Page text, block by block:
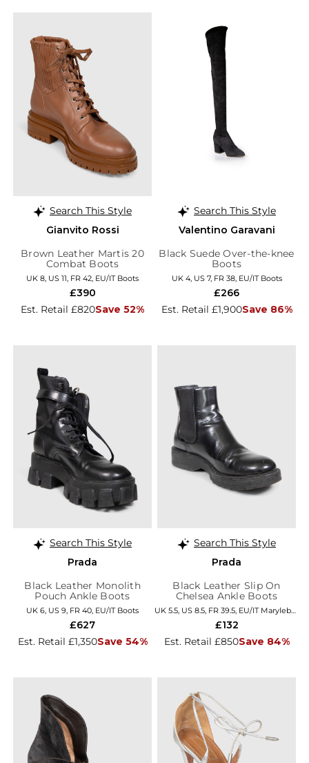
Search This Style
Gianvito Rossi
Brown Leather Martis 20
Combat Boots
UK 8, US 11, FR 42, EU/IT Boots
Est. Retail £820Save 52%
£390
Search This Style
Valentino Garavani
Black Suede Over-the-knee
Boots
UK 4, US 7, FR 38, EU/IT Boots
Est. Retail £1,900Save 86%
£266
Search This Style
Prada
Black Leather Monolith
Pouch Ankle Boots
UK 6, US 9, FR 40, EU/IT Boots
Est. Retail £1,350Save 54%
£627
Search This Style
Prada
Black Leather Slip On
Chelsea Ankle Boots
UK 5.5, US 8.5, FR 39.5, EU/IT Marylebone
Est. Retail £850Save 84%
£132